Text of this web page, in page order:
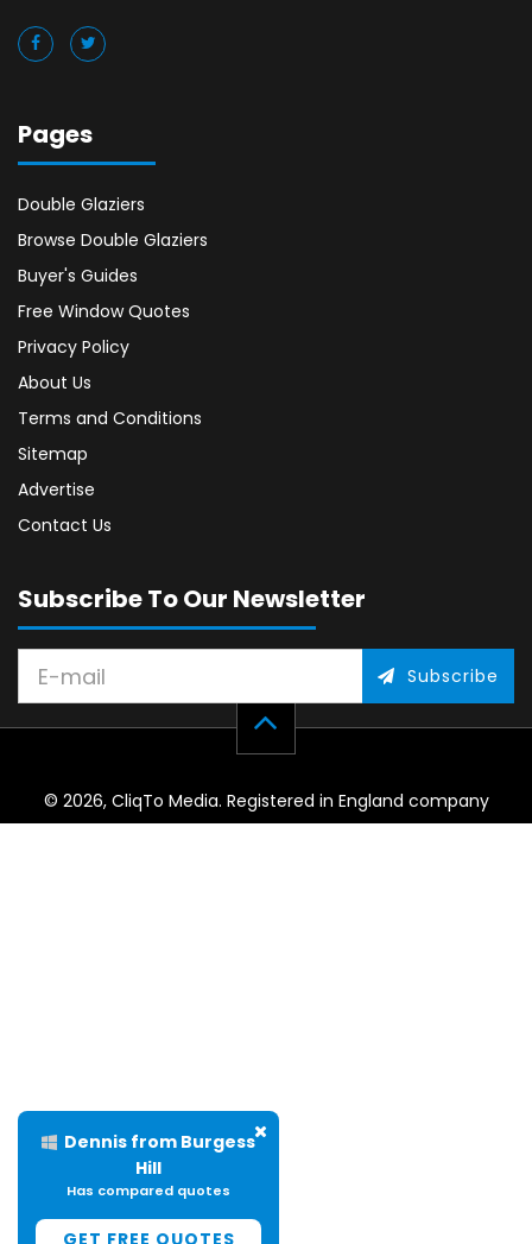
Pages
Double Glaziers
Browse Double Glaziers
Buyer's Guides
Free Window Quotes
Privacy Policy
About Us
Terms and Conditions
Sitemap
Advertise
Contact Us
Subscribe To Our Newsletter
Subscribe
© 2026, CliqTo Media. Registered in England company
Dennis from Burgess
Hill
Has compared quotes
GET FREE QUOTES